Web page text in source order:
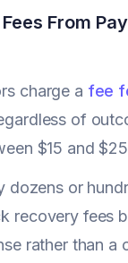
From
charge a fee
of
$15 and
dozens or
recovery fees
rather than a